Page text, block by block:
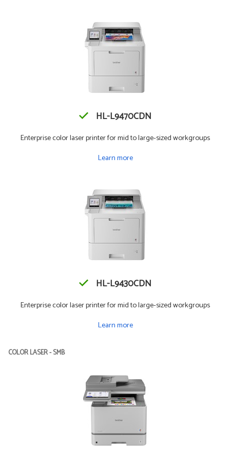
HL-L9470CDN
Enterprise color laser printer for mid to large-sized workgroups
Learn more
HL-L9430CDN
Enterprise color laser printer for mid to large-sized workgroups
Learn more
COLOR LASER - SMB